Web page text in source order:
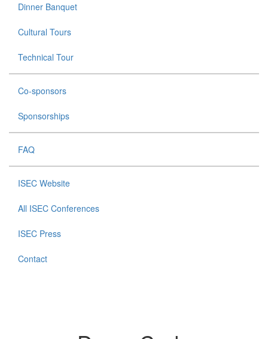
Dinner Banquet
Cultural Tours
Technical Tour
Co-sponsors
Sponsorships
FAQ
ISEC Website
All ISEC Conferences
ISEC Press
Contact